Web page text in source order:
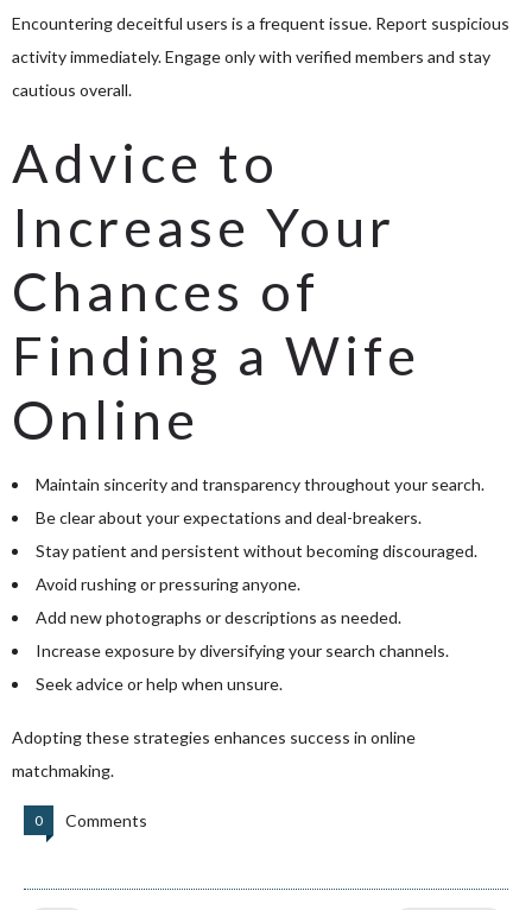
Encountering deceitful users is a frequent issue. Report suspicious
activity immediately. Engage only with verified members and stay
cautious overall.
Advice to
Increase Your
Chances of
Finding a Wife
Online
Maintain sincerity and transparency throughout your search.
Be clear about your expectations and deal-breakers.
Stay patient and persistent without becoming discouraged.
Avoid rushing or pressuring anyone.
Add new photographs or descriptions as needed.
Increase exposure by diversifying your search channels.
Seek advice or help when unsure.
Adopting these strategies enhances success in online
matchmaking.
0 Comments